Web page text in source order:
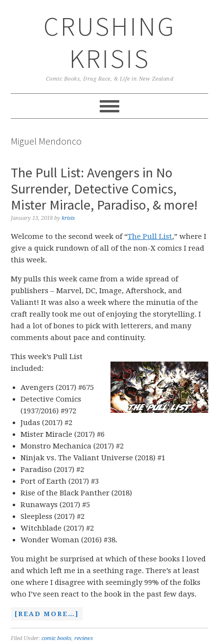
CRUSHING
KRISIS
Comic Books, Drag Race, & Life in New Zealand
Miguel Mendonco
The Pull List: Avengers in No
Surrender, Detective Comics,
Mister Miracle, Paradiso, & more!
January 13, 2018 bykrisis
Welcome to the second week of “The Pull List,” where I
give a quick rundown of all of the non-X comics I read
this week.
My pulls this week came from a wide spread of
publishers – Marvel, DC, Image, Aftershock, and
Valiant! It was also a week where the minutia of the
craft really took me out of enjoying the storytelling. I
had a lot of bones to pick with letterers, and many
comments about pace and continuity.
This week’s Pull List
included:
Avengers (2017) #675
Detective Comics
(1937/2016) #972
Judas (2017) #2
Mister Miracle (2017) #6
Monstro Mechanica (2017) #2
Ninjak vs. The Valiant Universe (2018) #1
Paradiso (2017) #2
Port of Earth (2017) #3
Rise of the Black Panther (2018)
Runaways (2017) #5
Sleepless (2017) #2
Witchblade (2017) #2
Wonder Woman (2016) #38.
You might be surprised at which of these books I loved
and which left me in a seething rage. There’s at least
one where I disagree with seemingly 99% of the folks
who I’ve seen react to the book in the past few days.
[READ MORE…]
Filed Under:comic books,reviews